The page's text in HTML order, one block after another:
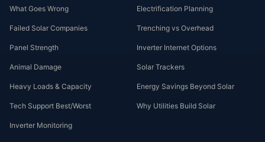
What Goes Wrong
Failed Solar Companies
Panel Strength
Animal Damage
Heavy Loads & Capacity
Tech Support Best/Worst
Inverter Monitoring
Electrification Planning
Trenching vs Overhead
Inverter Internet Options
Solar Trackers
Energy Savings Beyond Solar
Why Utilities Build Solar